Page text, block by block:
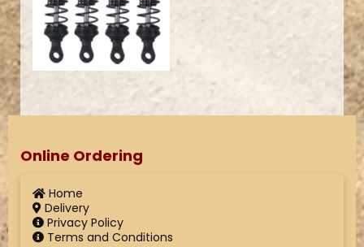
Online Ordering
Home
Delivery
Privacy Policy
Terms and Conditions